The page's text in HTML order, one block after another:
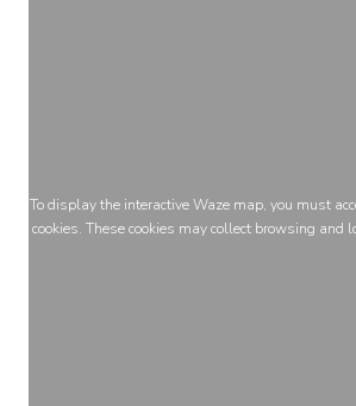
To display the interactive Waze map, you must
cookies. These cookies may collect browsing and